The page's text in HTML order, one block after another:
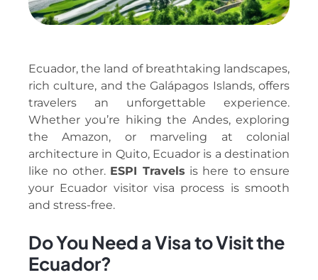
Ecuador, the land of breathtaking landscapes,
rich culture, and the Galápagos Islands, offers
travelers an unforgettable experience.
Whether you’re hiking the Andes, exploring
the Amazon, or marveling at colonial
architecture in Quito, Ecuador is a destination
like no other. ESPI Travels is here to ensure
your Ecuador visitor visa process is smooth
and stress-free.
Do You Need a Visa to Visit the
Ecuador?